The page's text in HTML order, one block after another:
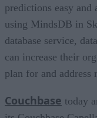
predictions easy and
using MindsDB in
database service,
can increase their
plan for and address
Couchbase today